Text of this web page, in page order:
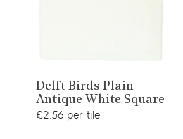
View product
Delft Birds Plain
Antique White Square
£2.56 per tile